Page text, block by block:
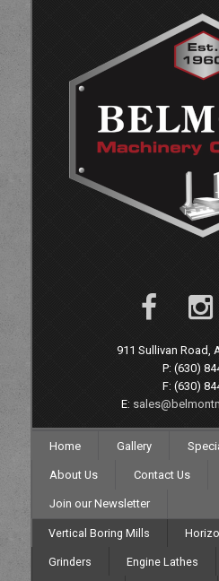
911 Sullivan Road,
P: (630)
F: (630)
E:
Home Gallery
About Us Contact Us
Join our Newsletter
Vertical Boring Mills
Grinders Engine Lathes